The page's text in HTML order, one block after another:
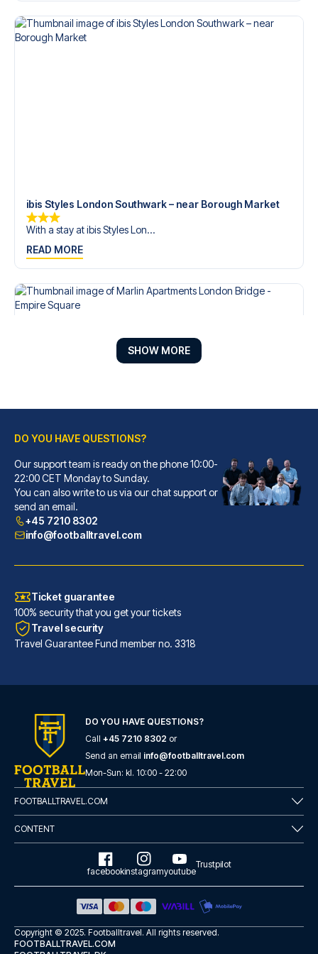
ibis Styles London Southwark – near Borough Market
With a stay at ibis Styles Lon...
READ MORE
Marlin Apartments London Bridge - Empire Square
Located in London (London City...
READ MORE
Marlin Apartments London City - Queen Street
A stay at Marlin Apartments Lo...
READ MORE
SHOW MORE
DO YOU HAVE QUESTIONS?
Our support team is ready on the phone 10:00-
22:00 CET Monday to Sunday.
You can also write to us via our chat support or
send an email.
+45 7210 8302
info@footballtravel.com
Ticket guarantee
100% security that you get your tickets
Travel security
Travel Guarantee Fund member no. 3318
DO YOU HAVE QUESTIONS?
Call +45 7210 8302 or
Send an email info@footballtravel.com
Mon-Sun: kl. 10:00 - 22:00
FOOTBALLTRAVEL.COM
CONTENT
facebookinstagramyoutube
Trustpilot
Copyright © 2025. Footballtravel. All rights reserved.
FOOTBALLTRAVEL.COM